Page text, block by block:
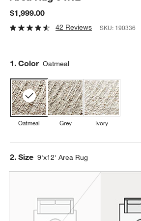
$1,999.00
42 Reviews SKU: 190336
Step
1. Color Oatmeal
Oatmeal Grey Ivory
Step
2. Size 9'x12' Area Rug